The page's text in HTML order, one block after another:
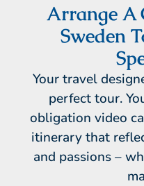
Arrange A
Sweden
Your travel
perfect tour.
obligation video
itinerary that
and passions –